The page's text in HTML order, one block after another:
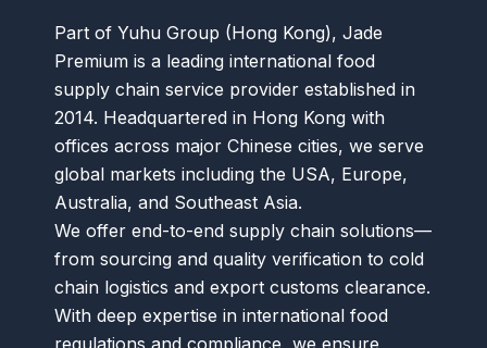
Part of Yuhu Group (Hong Kong), Jade
Premium is a leading international food
supply chain service provider established in
2014. Headquartered in Hong Kong with
offices across major Chinese cities, we serve
global markets including the USA, Europe,
Australia, and Southeast Asia.
We offer end-to-end supply chain solutions—
from sourcing and quality verification to cold
chain logistics and export customs clearance.
With deep expertise in international food
regulations and compliance, we ensure